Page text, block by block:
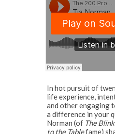
In hot pursuit of
life experience,
and other engaging
a difference in your
Norman (of The
to the Tablefame)